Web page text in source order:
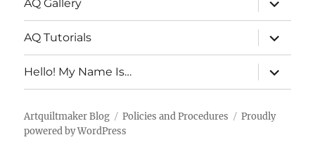
AQ Gallery
child
menu
AQ Tutorials
expand
child
menu
Hello! My Name Is…
expand
child
menu
Artquiltmaker Blog Policies and Procedures
Proudly
powered by WordPress